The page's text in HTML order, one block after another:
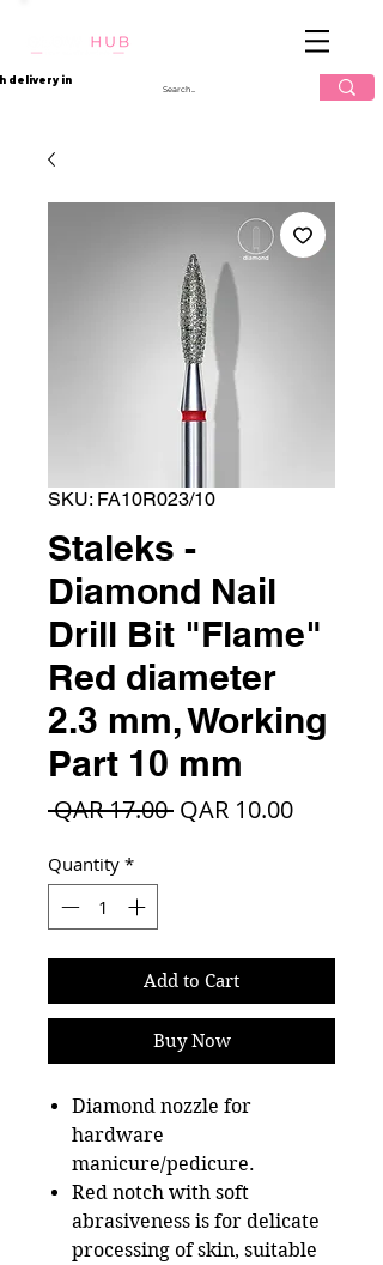
delivery in
SKU: FA10R023/10
Staleks -
Diamond Nail
Drill Bit "Flame"
Red diameter
2.3 mm, Working
Part 10 mm
QAR 17.00 Regular
QAR 10.00Sale
Quantity *
Add to Cart
Buy Now
Diamond nozzle for
hardware
manicure/pedicure.
Red notch with soft
abrasiveness is for delicate
processing of skin, suitable